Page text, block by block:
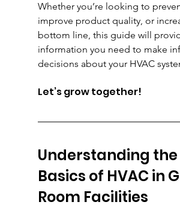
Whether you’re looking to
improve product quality, or
bottom line, this guide will
information you need to make
decisions about your HVAC
Let’s grow together!
Understanding the
Basics of HVAC in
Room Facilities